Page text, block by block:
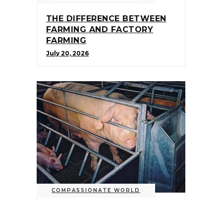
THE DIFFERENCE BETWEEN
FARMING AND FACTORY
FARMING
July 20, 2026
COMPASSIONATE WORLD